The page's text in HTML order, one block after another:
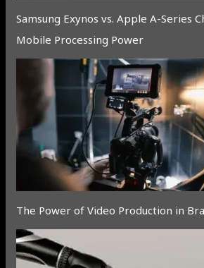
Samsung Exynos vs. Apple A-Series
Mobile Processing Power
The Power of Video Production in